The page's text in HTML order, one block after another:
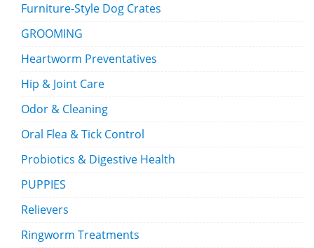
Furniture-Style Dog Crates
GROOMING
Heartworm Preventatives
Hip & Joint Care
Odor & Cleaning
Oral Flea & Tick Control
Probiotics & Digestive Health
PUPPIES
Relievers
Ringworm Treatments